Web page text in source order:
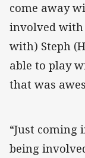
come away
involved with
with) Steph
able to play
that was
“Just
being